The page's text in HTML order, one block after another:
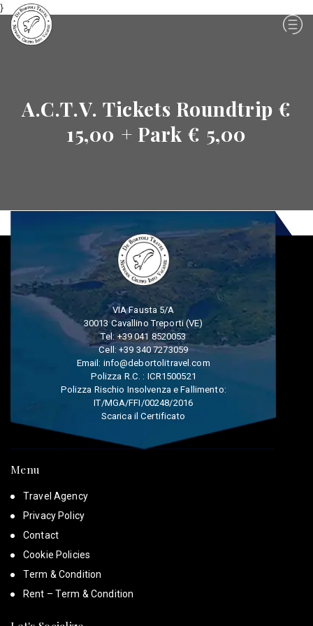
}
A.C.T.V. Tickets Roundtrip €
15,00 + Park € 5,00
VIA Fausta 5/A
30013 Cavallino Treporti (VE)
Tel:+39 041 8520053
Cell:+39 340 7273059
Email: info@debortolitravel.com
Polizza R.C. : ICR1500521
Polizza Rischio Insolvenza e Fallimento:
IT/MGA/FFI/00248/2016
Scarica il Certificato
Menu
Travel Agency
Privacy Policy
Contact
Cookie Policies
Term & Condition
Rent – Term & Condition